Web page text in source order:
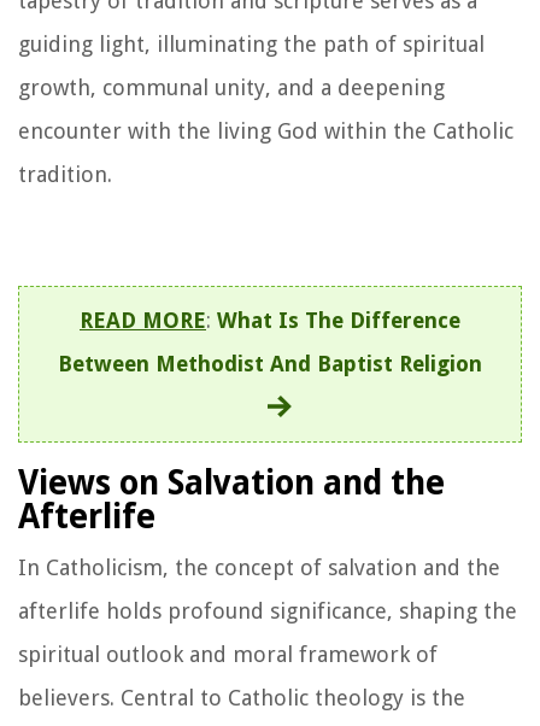
guiding light, illuminating the path of spiritual
growth, communal unity, and a deepening
encounter with the living God within the Catholic
tradition.
READ MORE: What Is The Difference
Between Methodist And Baptist Religion
Views on Salvation and the
Afterlife
In Catholicism, the concept of salvation and the
afterlife holds profound significance, shaping the
spiritual outlook and moral framework of
believers. Central to Catholic theology is the